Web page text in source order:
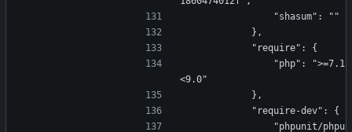
                "shasum": ""
            },
            "require": {
<9.0"
            },
            "require-dev": {